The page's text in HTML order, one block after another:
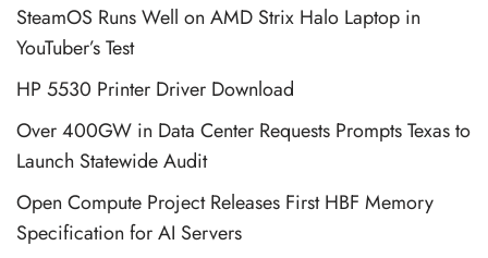
SteamOS Runs Well on AMD Strix Halo Laptop in
YouTuber’s Test
HP 5530 Printer Driver Download
Over 400GW in Data Center Requests Prompts Texas to
Launch Statewide Audit
Open Compute Project Releases First HBF Memory
Specification for AI Servers